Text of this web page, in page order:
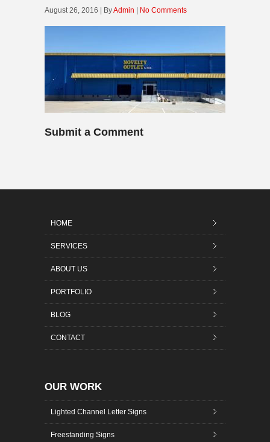
August 26, 2016 | ByAdmin No Comments
Submit a Comment
HOME
SERVICES
ABOUT US
PORTFOLIO
BLOG
CONTACT
OUR WORK
Lighted Channel Letter Signs
Freestanding Signs